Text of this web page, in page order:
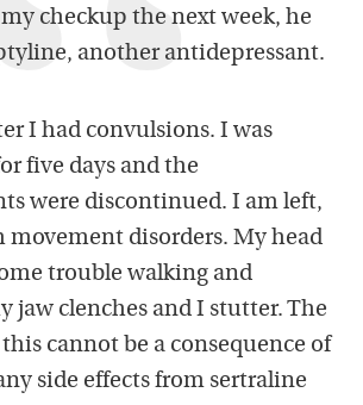
checkup the next week, he
another antidepressant.
I had convulsions. I was
five days and the
were discontinued. I am left,
movement disorders. My head
trouble walking and
jaw clenches and I stutter. The
cannot be a consequence of
side effects from sertraline